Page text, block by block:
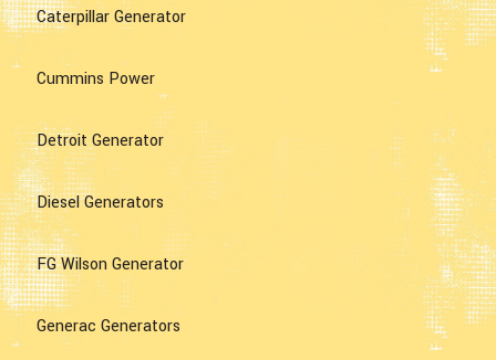
Caterpillar Generator
Cummins Power
Detroit Generator
Diesel Generators
FG Wilson Generator
Generac Generators